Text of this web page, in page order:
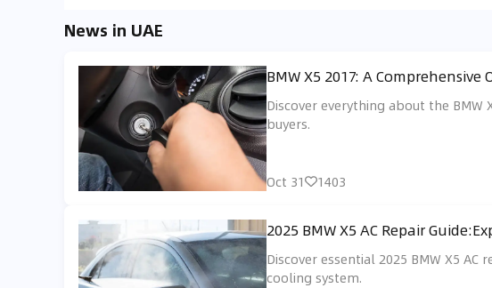
News in UAE
BMW X5 2017: A
Discover everything about the
buyers.
Oct 31 1403
2025 BMW X5 AC Repair
Discover essential 2025 BMW X5
cooling system.